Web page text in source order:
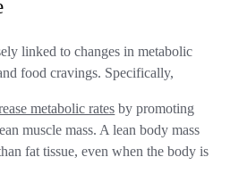
linked to changes in metabolic
food cravings. Specifically,
metabolic rates by promoting
muscle mass. A lean body mass
fat tissue, even when the body is